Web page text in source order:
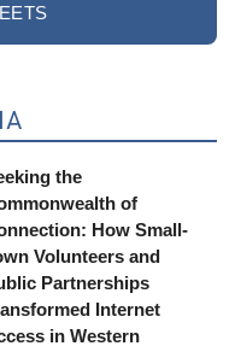
the
of
How Small-
Volunteers and
Partnerships
Internet
in Western